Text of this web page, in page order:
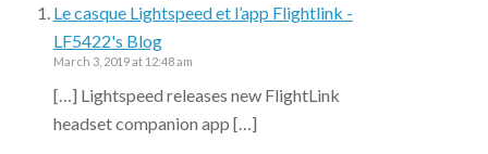
Le casque Lightspeed et l’app Flightlink -
LF5422's Blog
March 3, 2019 at 12:48 am
[…] Lightspeed releases new FlightLink
headset companion app […]